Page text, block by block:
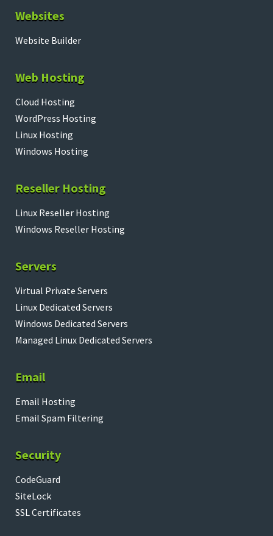
Websites
Website Builder
Web Hosting
Cloud Hosting
WordPress Hosting
Linux Hosting
Windows Hosting
Reseller Hosting
Linux Reseller Hosting
Windows Reseller Hosting
Servers
Virtual Private Servers
Linux Dedicated Servers
Windows Dedicated Servers
Managed Linux Dedicated Servers
Email
Email Hosting
Email Spam Filtering
Security
CodeGuard
SiteLock
SSL Certificates